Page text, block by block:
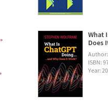
»
What
Does
ISBN:
Year: